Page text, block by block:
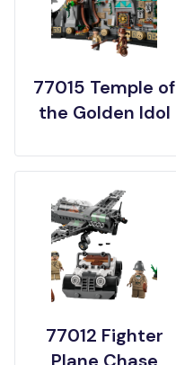
77015 Temple of
the Golden Idol
77012 Fighter
Plane Chase